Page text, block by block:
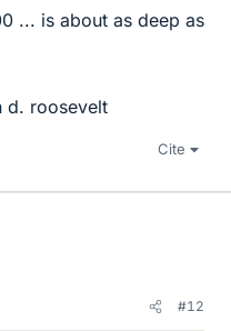
... is about as deep as
d. roosevelt
Cite
#12